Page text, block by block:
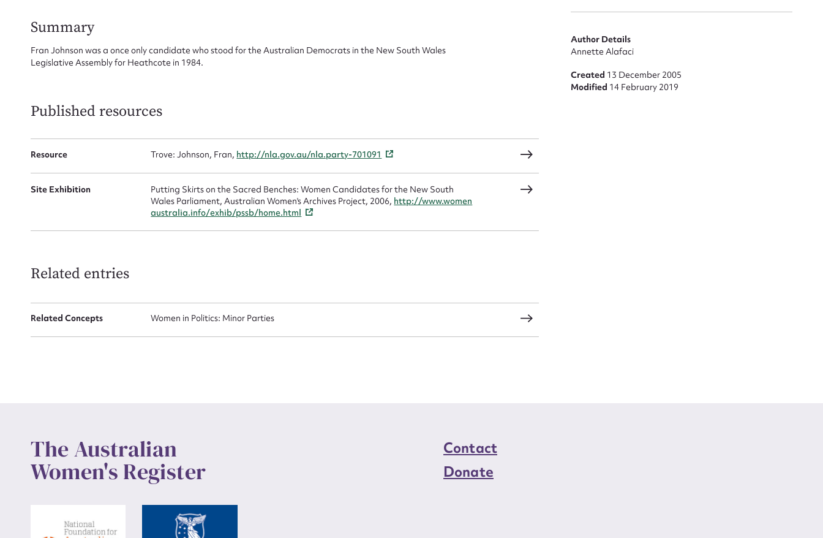
Summary
Fran Johnson was a once only candidate who stood for the Australian Democrats in the New South Wales
Legislative Assembly for Heathcote in 1984.
Published resources
Resource Trove: Johnson, Fran, http://nla.gov.au/nla.party-701091
Site Exhibition
Putting Skirts on the Sacred Benches: Women Candidates for the New South
Wales Parliament, Australian Women's Archives Project, 2006, http://www.women
australia.info/exhib/pssb/home.html
Related entries
Related Concepts Women in Politics: Minor Parties
Author Details
Annette Alafaci
Created 13 December 2005
Modified 14 February 2019
The Australian
Women's Register
Contact
Donate
Message